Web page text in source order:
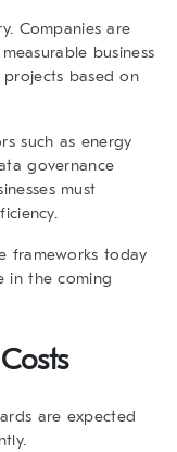
Companies are
business
projects based on
such as energy
governance
must
frameworks today
in the coming
are expected